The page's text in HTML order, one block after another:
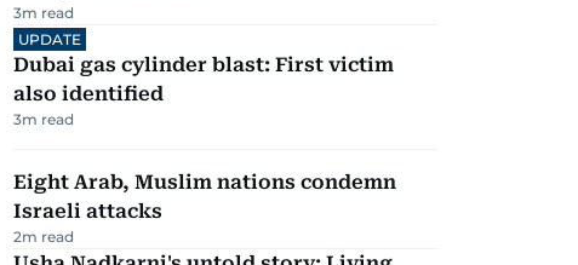
3m read
UPDATE
Dubai gas cylinder blast: First victim
also identified
3m read
Eight Arab, Muslim nations condemn
Israeli attacks
2m read